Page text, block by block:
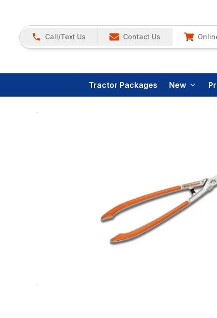
Call/Text Us Contact Us
Tractor Packages New